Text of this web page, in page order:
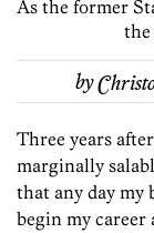
As the former
by
Three years
marginally
that any day my
begin my career